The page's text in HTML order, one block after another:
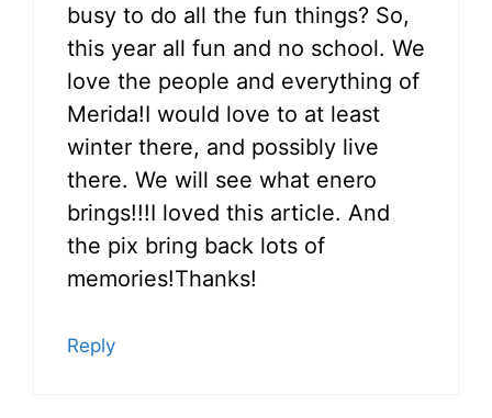
busy to do all the fun things? So,
this year all fun and no school. We
love the people and everything of
Merida!I would love to at least
winter there, and possibly live
there. We will see what enero
brings!!!I loved this article. And
the pix bring back lots of
memories!Thanks!
Reply